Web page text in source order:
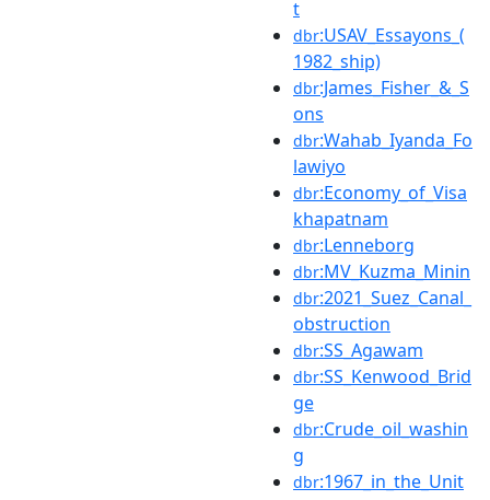
t
dbr:USAV_Essayons_(
1982_ship)
dbr:James_Fisher_&_S
ons
dbr:Wahab_Iyanda_Fo
lawiyo
dbr:Economy_of_Visa
khapatnam
dbr:Lenneborg
dbr:MV_Kuzma_Minin
dbr:2021_Suez_Canal_
obstruction
dbr:SS_Agawam
dbr:SS_Kenwood_Brid
ge
dbr:Crude_oil_washin
g
dbr:1967_in_the_Unit